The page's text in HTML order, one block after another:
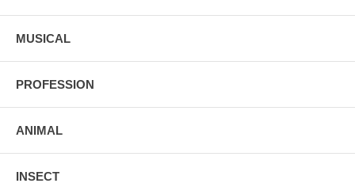
MUSICAL
PROFESSION
ANIMAL
INSECT